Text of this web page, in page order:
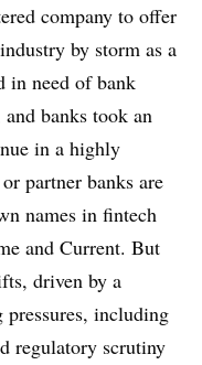
company to offer
by storm as a
in need of bank
banks took an
in a highly
partner banks are
names in fintech
and Current. But
driven by a
including
regulatory scrutiny